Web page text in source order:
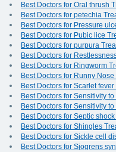
Best Doctors for Oral thrush
Best Doctors for petechia
Best Doctors for Pressure
Best Doctors for Pubic lice
Best Doctors for purpura
Best Doctors for
Best Doctors for Ringworm
Best Doctors for Runny
Best Doctors for Scarlet
Best Doctors for Sensitivity
Best Doctors for Sensitivity
Best Doctors for Septic
Best Doctors for Shingles
Best Doctors for Sickle cell
Best Doctors for Sjogrens